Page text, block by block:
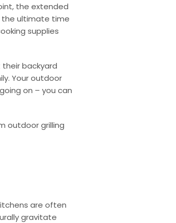
the extended
the ultimate time
supplies
backyard
Your outdoor
on – you can
outdoor grilling
are often
gravitate